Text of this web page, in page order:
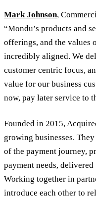
Mark Johnson,
“Mondu’s products and
offerings, and the values
incredibly aligned. We
customer centric focus,
value for our business
now, pay later service to
Founded in 2015,
growing businesses.
of the payment journey,
payment needs,
Working together in
introduce each other to